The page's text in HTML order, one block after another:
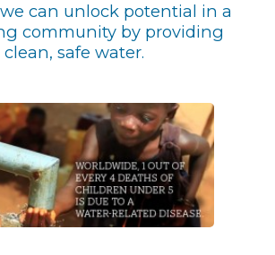
can unlock potential in a
community by providing
clean, safe water.